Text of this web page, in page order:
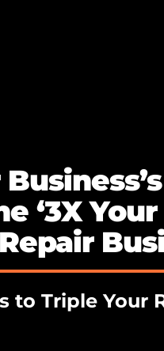
‘3X Your
to Triple Your